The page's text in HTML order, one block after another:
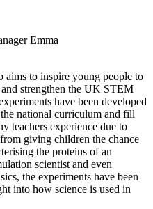
Emma
aims to inspire young people to
strengthen the UK STEM
have been developed
national curriculum and fill
teachers experience due to
giving children the chance
the proteins of an
scientist and even
the experiments have been
into how science is used in